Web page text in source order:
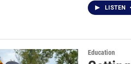
LISTEN •
Education